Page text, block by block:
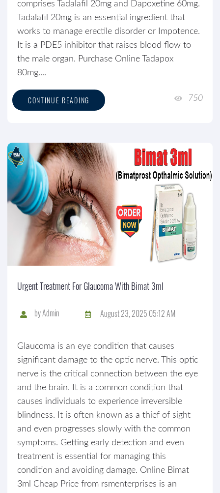
comprises Tadalafil 20mg and Dapoxetine 60mg.
Tadalafil 20mg is an essential ingredient that
works to manage erectile disorder or Impotence.
It is a PDE5 inhibitor that raises blood flow to
the male organ. Purchase Online Tadapox
80mg....
CONTINUE READING 750
Urgent Treatment For Glaucoma With Bimat 3ml
byAdmin August 23, 2025 05:12 AM
Glaucoma is an eye condition that causes
significant damage to the optic nerve. This optic
nerve is the critical connection between the eye
and the brain. It is a common condition that
causes individuals to experience irreversible
blindness. It is often known as a thief of sight
and even progresses slowly with the common
symptoms. Getting early detection and even
treatment is essential for managing this
condition and avoiding damage. Online Bimat
3ml Cheap Price from rsmenterprises is an